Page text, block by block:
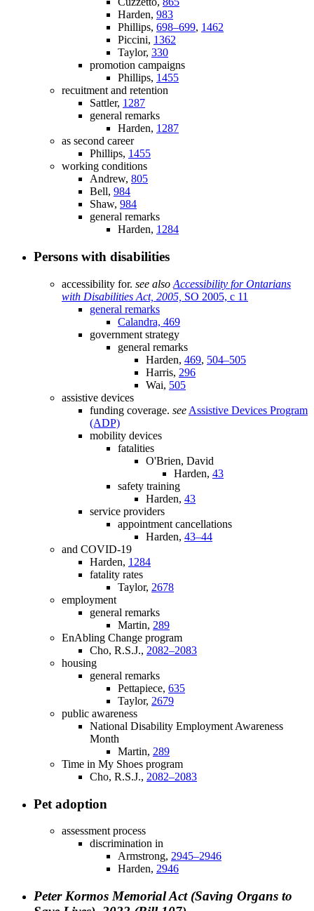
Harden, 983
Phillips, 698–699, 1462
Piccini, 1362
Taylor, 330
promotion campaigns
Phillips, 1455
recuitment and retention
Sattler, 1287
general remarks
Harden, 1287
as second career
Phillips, 1455
working conditions
Andrew, 805
Bell, 984
Shaw, 984
general remarks
Harden, 1284
Persons with disabilities
accessibility for. see also Accessibility for Ontarians
with Disabilities Act, 2005, SO 2005, c 11
general remarks
Calandra, 469
government strategy
general remarks
Harden, 469, 504–505
Harris, 296
Wai, 505
assistive devices
funding coverage. see Assistive Devices Program
(ADP)
mobility devices
fatalities
O'Brien, David
Harden, 43
safety training
Harden, 43
service providers
appointment cancellations
Harden, 43–44
and COVID-19
Harden, 1284
fatality rates
Taylor, 2678
employment
general remarks
Martin, 289
EnAbling Change program
Cho, R.S.J., 2082–2083
housing
general remarks
Pettapiece, 635
Taylor, 2679
public awareness
National Disability Employment Awareness
Month
Martin, 289
Time in My Shoes program
Cho, R.S.J., 2082–2083
Pet adoption
assessment process
discrimination in
Armstrong, 2945–2946
Harden, 2946
Peter Kormos Memorial Act (Saving Organs to